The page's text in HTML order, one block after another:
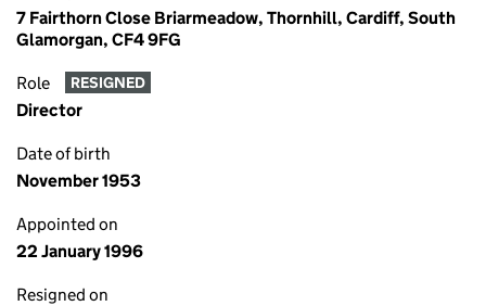
7 Fairthorn Close Briarmeadow, Thornhill, Cardiff, South
Glamorgan, CF4 9FG
Role RESIGNED
Director
Date of birth
November 1953
Appointed on
22 January 1996
Resigned on